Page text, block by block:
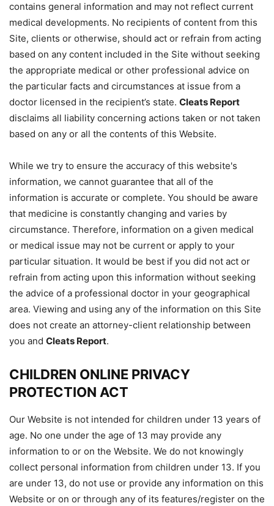
contains general information and may not reflect current
medical developments. No recipients of content from this
Site, clients or otherwise, should act or refrain from acting
based on any content included in the Site without seeking
the appropriate medical or other professional advice on
the particular facts and circumstances at issue from a
doctor licensed in the recipient’s state. Cleats Report
disclaims all liability concerning actions taken or not taken
based on any or all the contents of this Website.
While we try to ensure the accuracy of this website's
information, we cannot guarantee that all of the
information is accurate or complete. You should be aware
that medicine is constantly changing and varies by
circumstance. Therefore, information on a given medical
or medical issue may not be current or apply to your
particular situation. It would be best if you did not act or
refrain from acting upon this information without seeking
the advice of a professional doctor in your geographical
area. Viewing and using any of the information on this Site
does not create an attorney-client relationship between
you and Cleats Report.
CHILDREN ONLINE PRIVACY
PROTECTION ACT
Our Website is not intended for children under 13 years of
age. No one under the age of 13 may provide any
information to or on the Website. We do not knowingly
collect personal information from children under 13. If you
are under 13, do not use or provide any information on this
Website or on or through any of its features/register on the